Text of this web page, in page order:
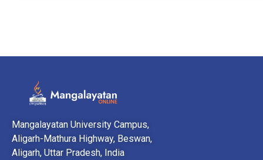
Mangalayatan University Campus,
Aligarh-Mathura Highway, Beswan,
Aligarh, Uttar Pradesh, India